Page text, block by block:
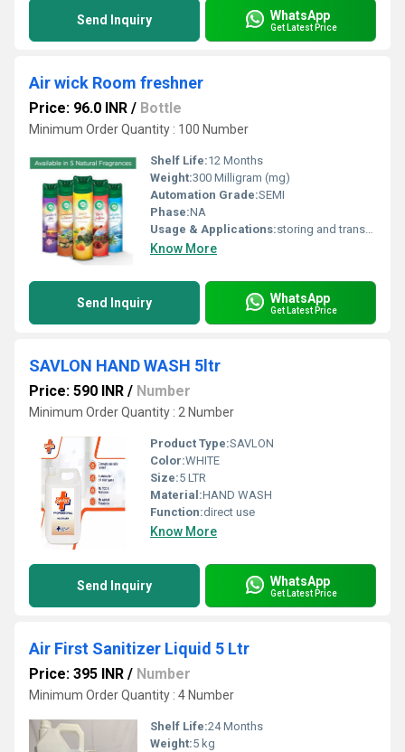
Send Inquiry WhatsApp
Get Latest Price
Air wick Room freshner
Price: 96.0 INR / Bottle
Minimum Order Quantity : 100 Number
Shelf Life:12 Months
Weight:300 Milligram (mg)
Automation Grade:SEMI
Phase:NA
Usage & Applications:storing and transporting liquids such as juices, cordials, soft drinks, water, oil dressings, and alcohol like wine or gin
Know More
Send Inquiry WhatsApp
Get Latest Price
SAVLON HAND WASH 5ltr
Price: 590 INR / Number
Minimum Order Quantity : 2 Number
Product Type:SAVLON
Color:WHITE
Size:5 LTR
Material:HAND WASH
Function:direct use
Know More
Send Inquiry WhatsApp
Get Latest Price
Air First Sanitizer Liquid 5 Ltr
Price: 395 INR / Number
Minimum Order Quantity : 4 Number
Shelf Life:24 Months
Weight:5 kg